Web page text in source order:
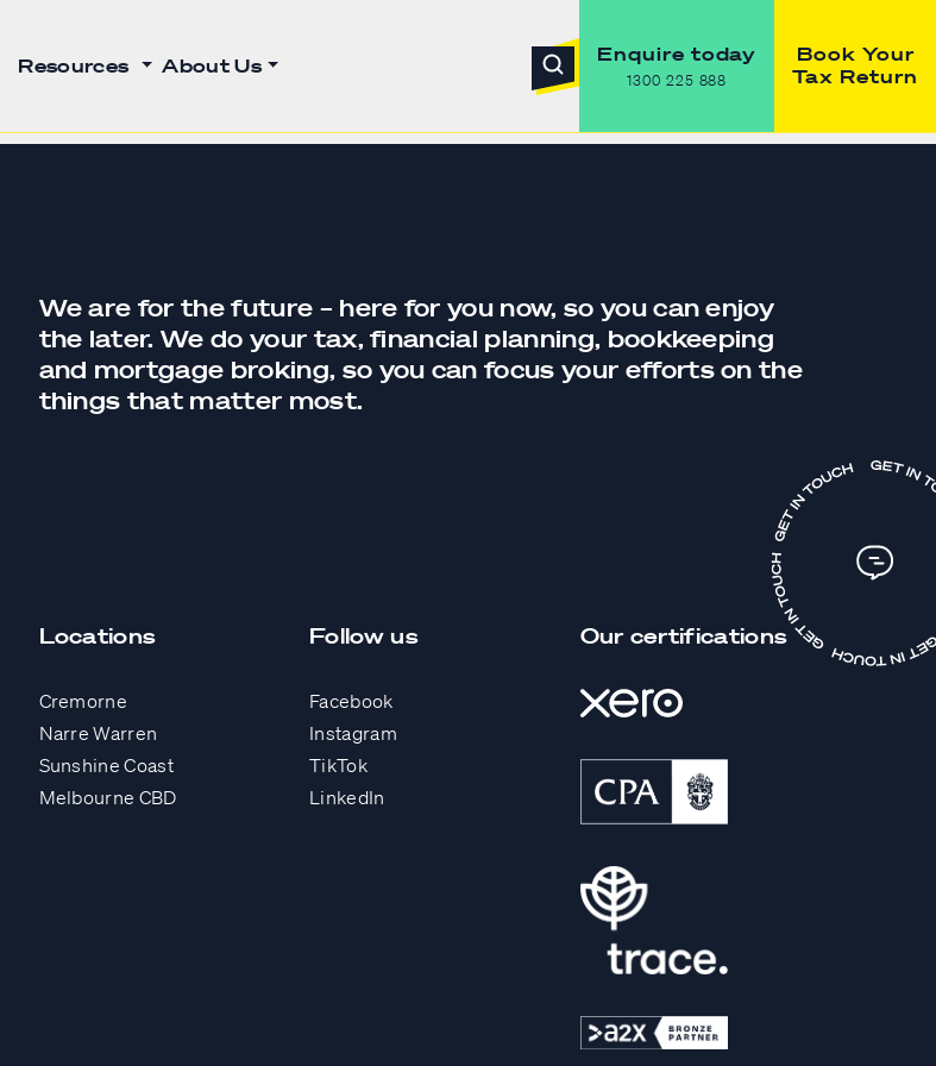
Resources About Us Enquire today
1300 225 888
Book Your
Tax Return
We are for the future – here for you now, so you can enjoy
the later. We do your tax,financial planning, bookkeeping
and mortgage broking, so you can focus your efforts on the
things that matter most.
Locations
Cremorne
Narre Warren
Sunshine Coast
Melbourne CBD
Follow us
Facebook
Instagram
TikTok
LinkedIn
Our certifications